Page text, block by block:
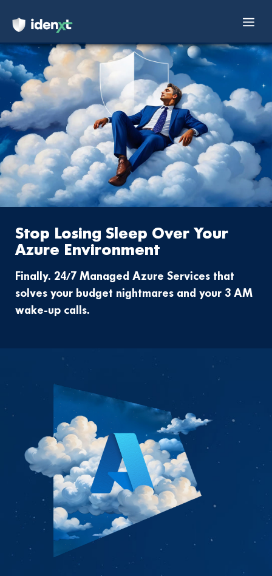
Skip
to
content
Stop Losing Sleep Over Your
Azure Environment
Finally. 24/7 Managed Azure Services that
solves your budget nightmares and your 3 AM
wake-up calls.